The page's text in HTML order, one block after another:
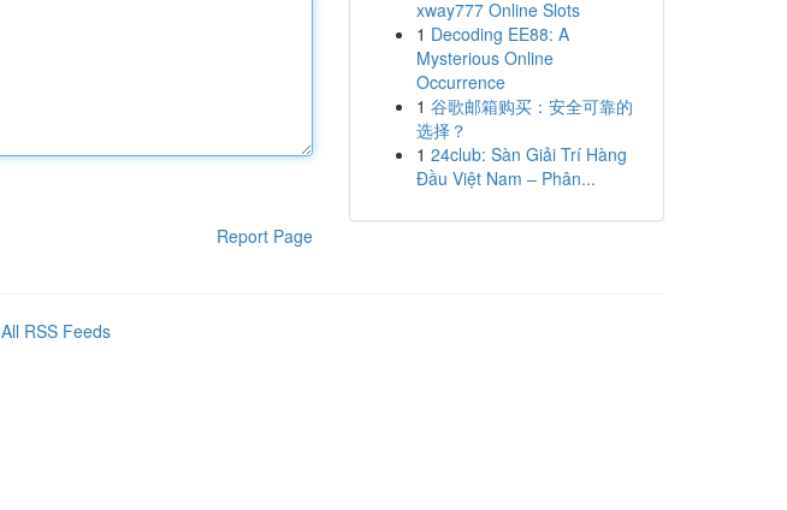
Report Page
xway777 Online Slots
1 Decoding EE88: A
Mysterious Online
Occurrence
1 谷歌邮箱购买：安全可靠的
选择？
1 24club: Sàn Giải Trí Hàng
Đầu Việt Nam – Phân...
All RSS Feeds